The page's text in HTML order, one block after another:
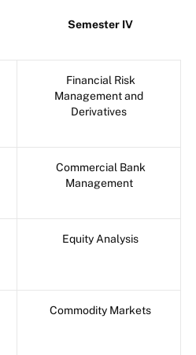
Semester IV
Financial Risk
Management and
Derivatives
Commercial Bank
Management
Equity Analysis
Commodity Markets